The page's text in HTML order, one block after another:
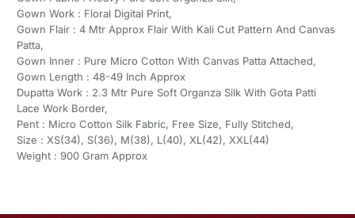
Gown Work : Floral Digital Print,
Gown Flair : 4 Mtr Approx Flair With Kali Cut Pattern And Canvas
Patta,
Gown Inner : Pure Micro Cotton With Canvas Patta Attached,
Gown Length : 48-49 Inch Approx
Dupatta Work : 2.3 Mtr Pure Soft Organza Silk With Gota Patti
Lace Work Border,
Pent : Micro Cotton Silk Fabric, Free Size, Fully Stitched,
Size : XS(34), S(36), M(38), L(40), XL(42), XXL(44)
Weight : 900 Gram Approx